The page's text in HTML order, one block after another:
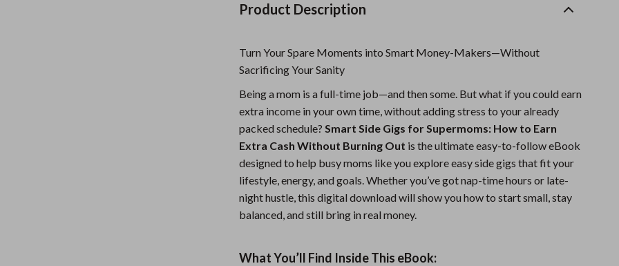
Clothing & Accessories Clothing
Fitness Clothing
Sports & Fitness
Travel Gear
Summer 2025 Fashion Collection
Bags
Product Description
Turn Your Spare Moments into Smart Money-Makers—Without
Sacrificing Your Sanity
Being a mom is a full-time job—and then some. But what if you could earn
extra income in your own time, without adding stress to your already
packed schedule?Smart Side Gigs for Supermoms: How to Earn
Extra Cash Without Burning Out is the ultimate easy-to-follow eBook
designed to help busy moms like you explore easy side gigs that fit your
lifestyle, energy, and goals. Whether you’ve got nap-time hours or late-
night hustle, this digital download will show you how to start small, stay
balanced, and still bring in real money.
What You’ll Find Inside This eBook: